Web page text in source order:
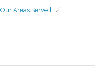
Our Areas Served